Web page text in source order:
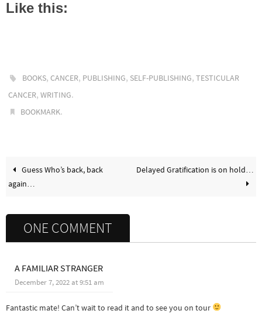
Like this:
BOOKS,CANCER, PUBLISHING, SELF-PUBLISHING,TESTICULAR
CANCER, WRITING.
BOOKMARK.
Guess Who’s back, back
again…
Delayed Gratification is on hold…
ONE COMMENT
A FAMILIAR STRANGER
December 7, 2022 at 9:51 am
Fantastic mate! Can’t wait to read it and to see you on tour